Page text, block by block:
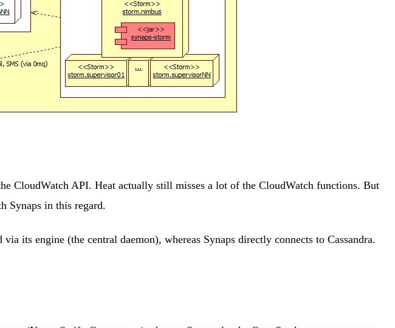
CloudWatch API. Heat actually still misses a lot of the CloudWatch functions. But
Synaps in this regard.
its engine (the central daemon), whereas Synaps directly connects to Cassandra.